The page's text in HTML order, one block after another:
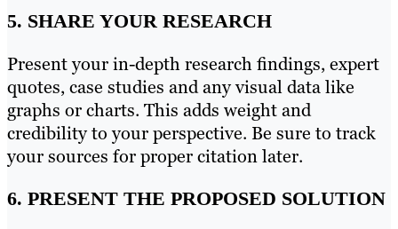
5. SHARE YOUR RESEARCH
Present your in-depth research findings, expert
quotes, case studies and any visual data like
graphs or charts. This adds weight and
credibility to your perspective. Be sure to track
your sources for proper citation later.
6. PRESENT THE PROPOSED SOLUTION